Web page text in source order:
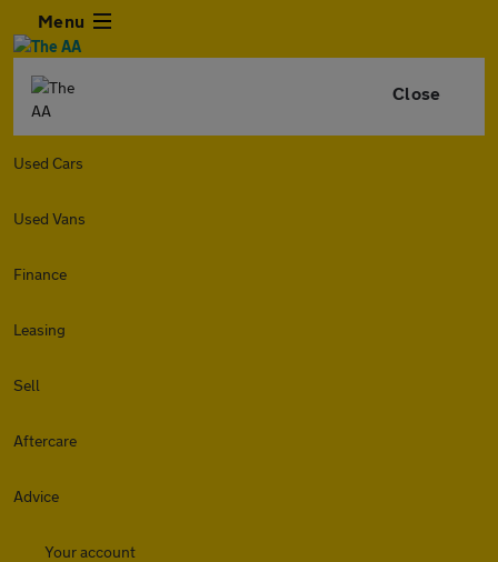
Menu
Close
Used Cars
Used Vans
Finance
Leasing
Sell
Aftercare
Advice
Your account